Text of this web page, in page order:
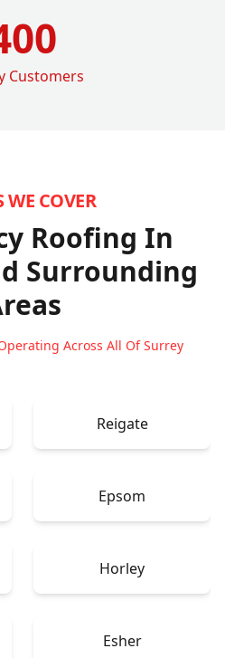
Customers
WE COVER
Roofing In
Surrounding
Across All Of Surrey
Reigate
Epsom
Horley
Esher